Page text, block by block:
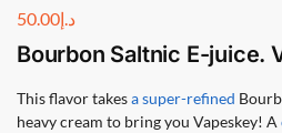
د.إ50.00
Bourbon Saltnic E-juice.
This flavor takesa super-refined
heavy cream to bring you Vapeskey! A